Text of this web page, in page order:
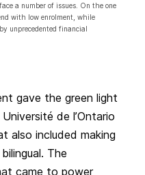
a number of issues. On the one
with low enrolment, while
unprecedented financial
gave the green light
de l’Ontario
also included making
The
came to power